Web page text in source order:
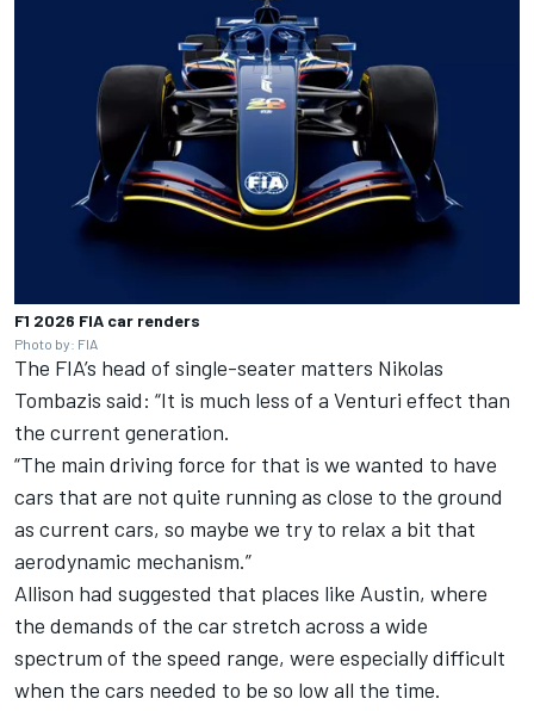
F1 2026 FIA car renders
Photo by: FIA
The FIA’s head of single-seater matters Nikolas
Tombazis said: “It is much less of a Venturi effect than
the current generation.
“The main driving force for that is we wanted to have
cars that are not quite running as close to the ground
as current cars, so maybe we try to relax a bit that
aerodynamic mechanism.”
Allison had suggested that places like Austin, where
the demands of the car stretch across a wide
spectrum of the speed range, were especially difficult
when the cars needed to be so low all the time.